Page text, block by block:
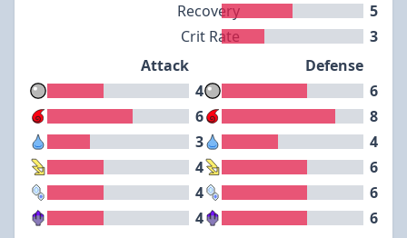
Recovery
Crit Rate
5
3
Attack
4
6
3
4
4
4
Defense
6
8
4
6
6
6